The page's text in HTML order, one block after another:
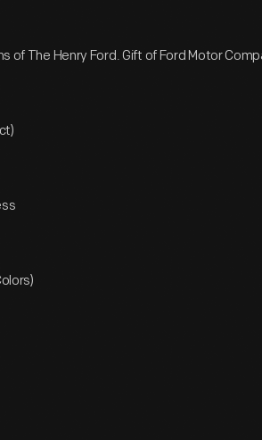
of The Henry Ford. Gift of Ford Motor